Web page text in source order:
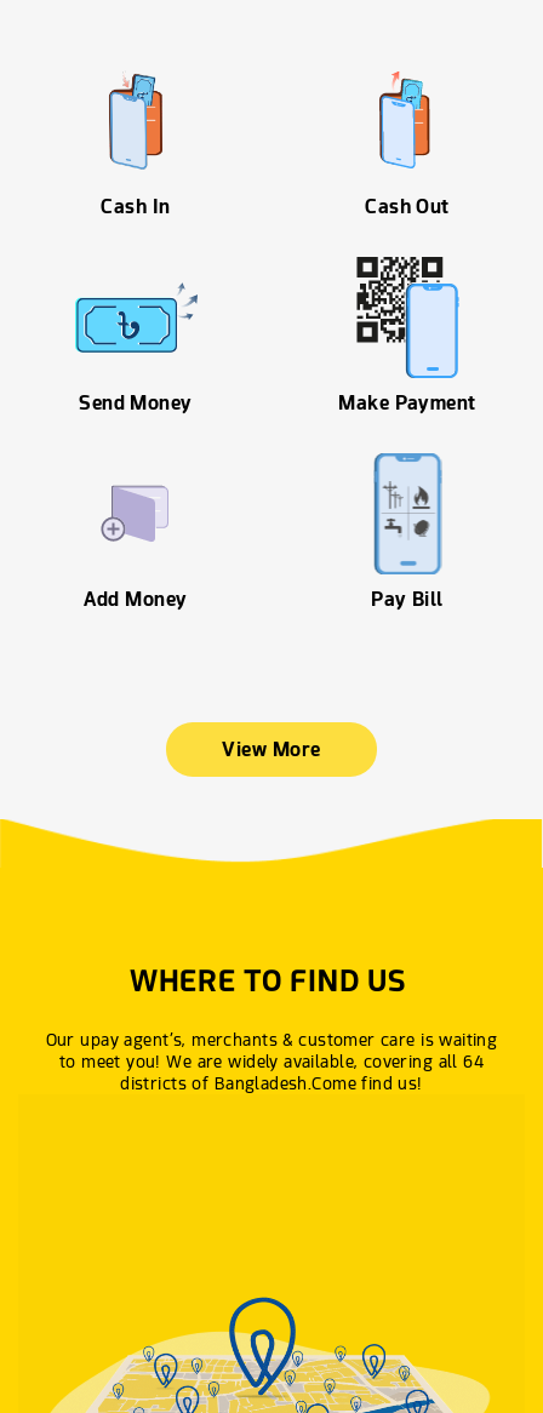
Cash In Cash Out
Send Money Make Payment
Add Money Pay Bill
View More
WHERE TO FIND US
Our upay agent’s, merchants & customer care is waiting
to meet you! We are widely available, covering all 64
districts of Bangladesh.Come find us!